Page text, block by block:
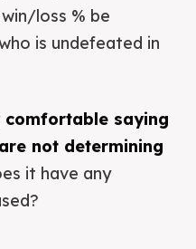
loss % be
is undefeated in
comfortable saying
not determining
it have any